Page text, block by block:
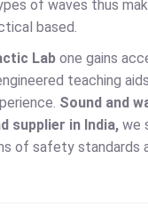
of waves thus
based.
Lab one gains
teaching
Sound and
supplier in India, we
of safety standards